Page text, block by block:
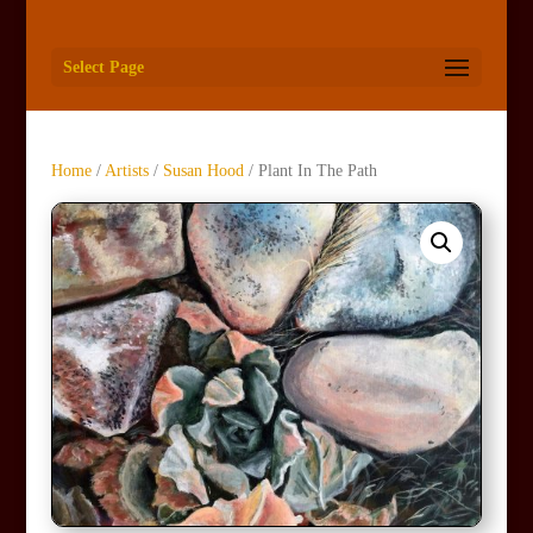
Select Page
Home/ Artists/ Susan Hood/ Plant In The Path